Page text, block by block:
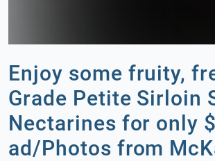
Enjoy some fruity,
Grade Petite Sirloin
Nectarines for only
ad/Photos from